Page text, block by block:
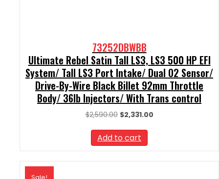
73252DBWBB
Ultimate Rebel Satin Tall LS3, LS3 500 HP EFI
System/ Tall LS3 Port Intake/ Dual O2 Sensor/
Drive-By-Wire Black Billet 92mm Throttle
Body/ 36lb Injectors/ With Trans control
$2,590.00 Original
was:
$2,590.00.
$2,331.00Current
Add to cart
Sale!